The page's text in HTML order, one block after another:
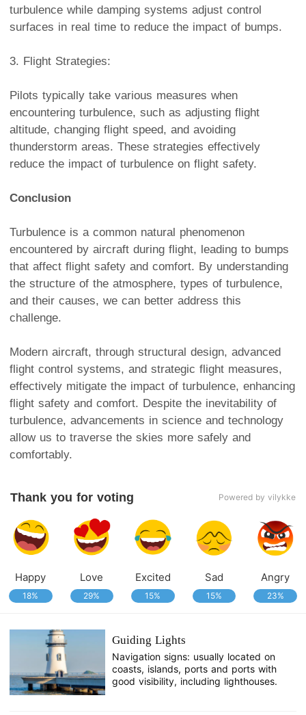
turbulence while damping systems adjust control
surfaces in real time to reduce the impact of bumps.
3. Flight Strategies:
Pilots typically take various measures when
encountering turbulence, such as adjusting flight
altitude, changing flight speed, and avoiding
thunderstorm areas. These strategies effectively
reduce the impact of turbulence on flight safety.
Conclusion
Turbulence is a common natural phenomenon
encountered by aircraft during flight, leading to bumps
that affect flight safety and comfort. By understanding
the structure of the atmosphere, types of turbulence,
and their causes, we can better address this
challenge.
Modern aircraft, through structural design, advanced
flight control systems, and strategic flight measures,
effectively mitigate the impact of turbulence, enhancing
flight safety and comfort. Despite the inevitability of
turbulence, advancements in science and technology
allow us to traverse the skies more safely and
comfortably.
Thank you for voting Powered by vilykke
Happy
18%
Love
29%
Excited
15%
Sad
15%
Angry
23%
Guiding Lights
Navigation signs: usually located on
coasts, islands, ports and ports with
good visibility, including lighthouses.